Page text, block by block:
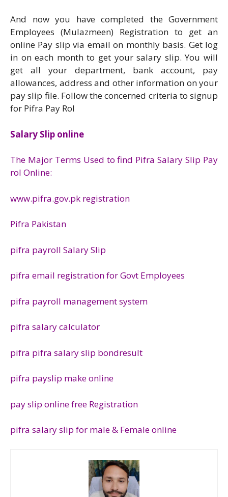
And now you have completed the Government
Employees (Mulazmeen) Registration to get an
online Pay slip via email on monthly basis. Get log
in on each month to get your salary slip. You will
get all your department, bank account, pay
allowances, address and other information on your
pay slip file. Follow the concerned criteria to signup
for Pifra Pay Rol
Salary Slip online
The Major Terms Used to find Pifra Salary Slip Pay
rol Online:
www.pifra.gov.pk registration
Pifra Pakistan
pifra payroll Salary Slip
pifra email registration for Govt Employees
pifra payroll management system
pifra salary calculator
pifra pifra salary slip bondresult
pifra payslip make online
pay slip online free Registration
pifra salary slip for male & Female online